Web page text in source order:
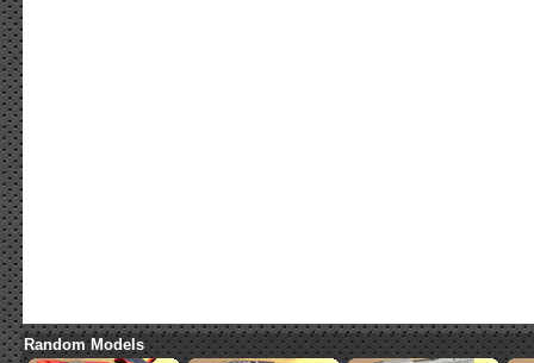
Random Models